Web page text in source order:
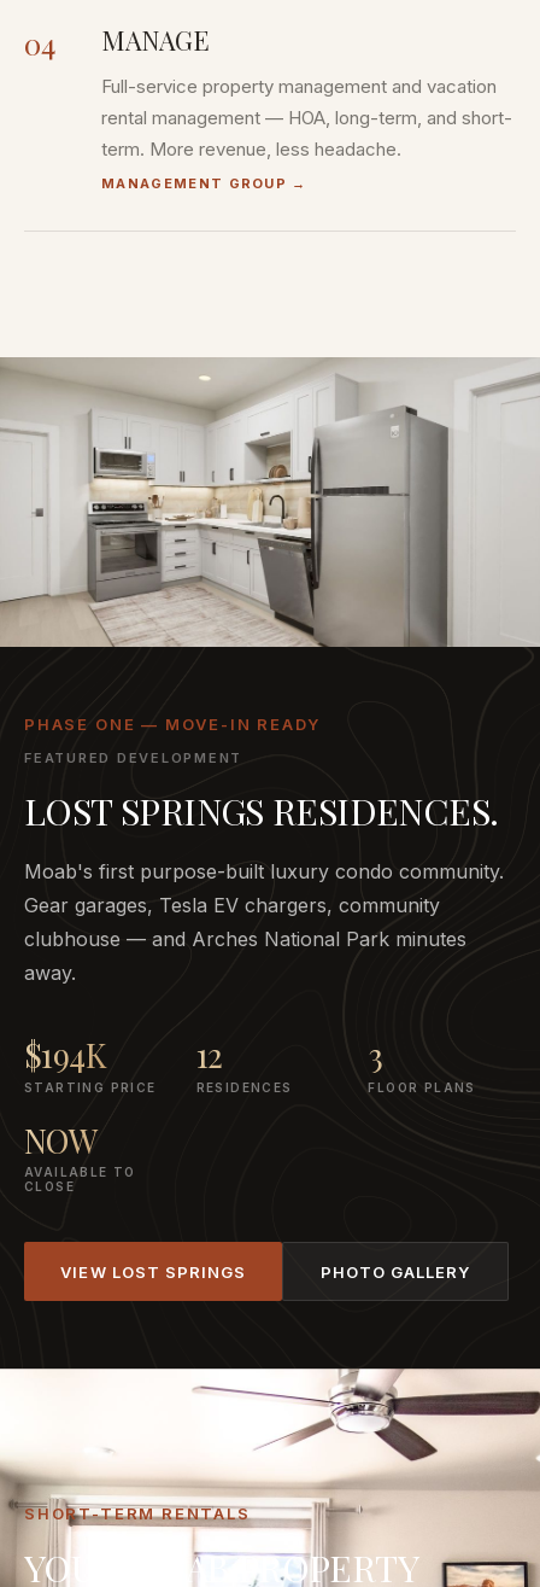
04 MANAGE
Full-service property management and vacation
rental management — HOA, long-term, and short-
term. More revenue, less headache.
MANAGEMENT GROUP →
PHASE ONE — MOVE-IN READY
FEATURED DEVELOPMENT
LOST SPRINGS RESIDENCES.
Moab's first purpose-built luxury condo community.
Gear garages, Tesla EV chargers, community
clubhouse — and Arches National Park minutes
away.
$194K
STARTING PRICE
12
RESIDENCES
3
FLOOR PLANS
NOW
AVAILABLE TO
CLOSE
VIEW LOST SPRINGS PHOTO GALLERY
SHORT-TERM RENTALS
YOUR MOAB PROPERTY